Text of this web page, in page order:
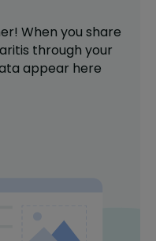
When you share
through your
appear here